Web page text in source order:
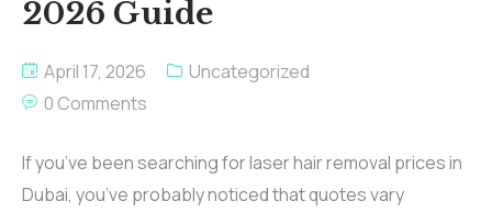
2026 Guide
April 17, 2026
Uncategorized
0 Comments
If you’ve been searching for laser hair removal prices in
Dubai, you’ve probably noticed that quotes vary